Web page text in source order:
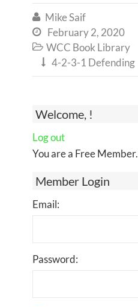
Welcome, !
Log out
You are a Free Member.
Member Login
Email:
Password:
 Mike Saif
 February 2, 2020
 WCC Book Library
 4-2-3-1 Defending